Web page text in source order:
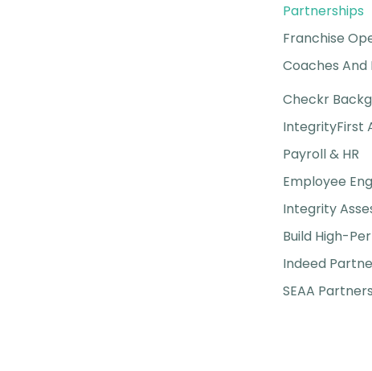
Partnerships
Franchise
Coaches And
Checkr
IntegrityFirst
Payroll & HR
Employee
Integrity
Build High-
Indeed
SEAA